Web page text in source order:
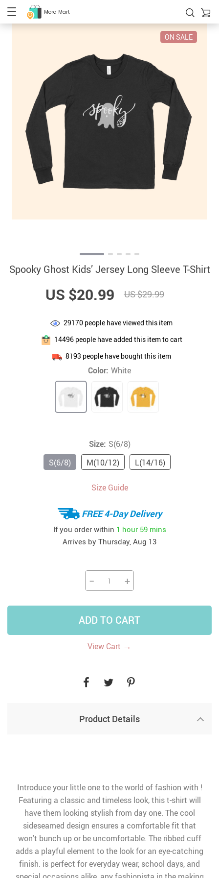
Mora Mart
ON SALE
Spooky Ghost Kids’ Jersey Long Sleeve T-Shirt
US $20.99 US $29.99
29170 people have viewed this item
14496people have added this item to cart
8193 people have bought this item
Color: White
Size: S(6/8)
S(6/8)
M(10/12) L(14/16)
Size Guide
FREE 4-Day Delivery
If you order within 1 hour 59 mins
Arrives by Thursday, Aug 13
− +
ADD TO CART
View Cart →
Product Details
Introduce your little one to the world of fashion with !
Featuring a classic and timeless look, this t-shirt will
have them looking stylish from day one. The cool
sideseamed design ensures a comfortable fit that
won’t bunch up or be uncomfortable. The ribbed cuff
adds a playful element to the look for an eye-catching
finish. is perfect for everyday wear, school days, and